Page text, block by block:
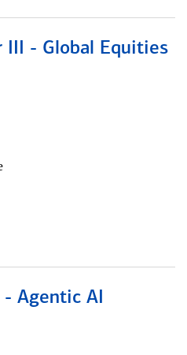
III - Global Equities
Agentic AI